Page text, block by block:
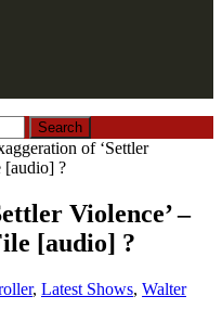
of ‘Settler
[audio] ?
Violence’ –
[audio] ?
, Latest Shows, Walter